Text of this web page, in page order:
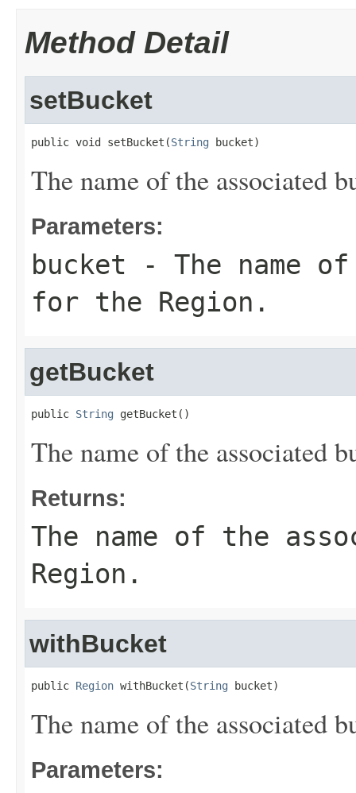
Method Detail
setBucket
public void setBucket(String bucket)
The name of the associated
Parameters:
bucket - The name
for the Region.
getBucket
public String getBucket()
The name of the associated
Returns:
The name of the
Region.
withBucket
public Region withBucket(String bucket)
The name of the associated
Parameters: